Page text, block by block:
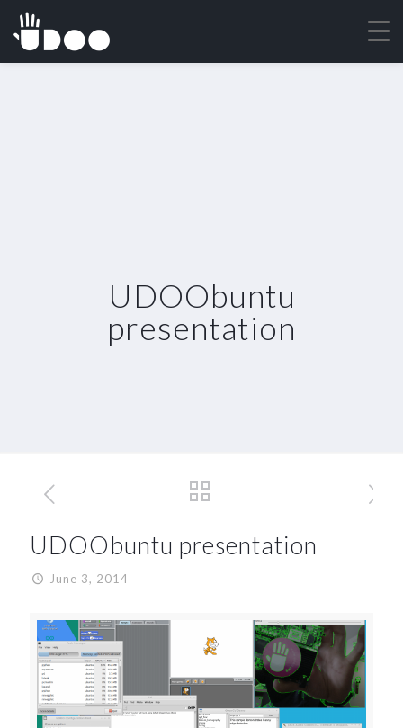
UDOObuntu
presentation
UDOObuntu presentation
June 3, 2014